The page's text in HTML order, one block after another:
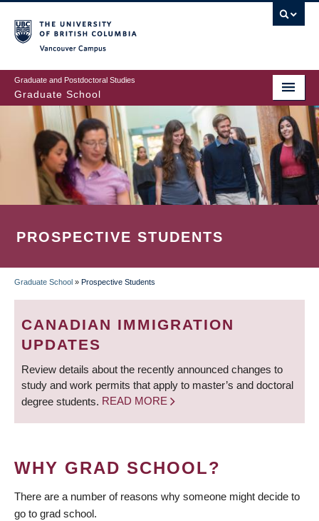
to
main
content
Graduate and Postdoctoral Studies
Graduate School
PROSPECTIVE STUDENTS
BREADCRUMB
Graduate School » Prospective Students
CANADIAN IMMIGRATION
UPDATES
Review details about the recently announced changes to
study and work permits that apply to master’s and doctoral
degree students. READ MORE
WHY GRAD SCHOOL?
There are a number of reasons why someone might decide to
go to grad school.